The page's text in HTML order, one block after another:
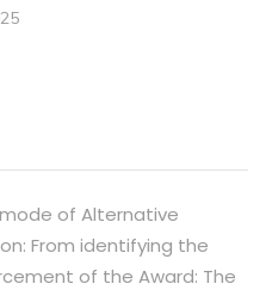
of Alternative
From identifying the
of the Award: The